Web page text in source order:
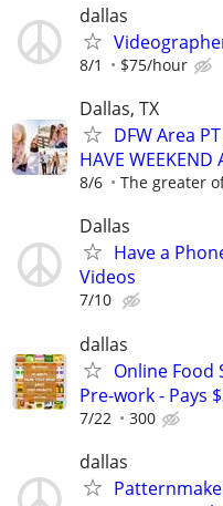
dallas
8/1 $75/hour
Dallas, TX
DFW Area
HAVE WEEKEND
8/6 The greater
Dallas
Have a
Videos
7/10
dallas
Online Food
Pre-work - Pays
7/22 300
dallas